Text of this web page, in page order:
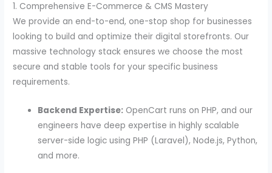
1. Comprehensive E-Commerce & CMS Mastery
We provide an end-to-end, one-stop shop for businesses
looking to build and optimize their digital storefronts. Our
massive technology stack ensures we choose the most
secure and stable tools for your specific business
requirements.
Backend Expertise: OpenCart runs on PHP, and our
engineers have deep expertise in highly scalable
server-side logic using PHP (Laravel), Node.js, Python,
and more.